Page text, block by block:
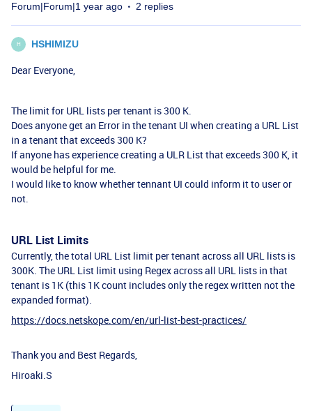
Forum|Forum|1 year ago 2 replies
H HSHIMIZU
Dear Everyone,
The limit for URL lists per tenant is 300 K.
Does anyone get an Error in the tenant UI when creating a URL List
in a tenant that exceeds 300 K?
If anyone has experience creating a ULR List that exceeds 300 K, it
would be helpful for me.
I would like to know whether tennant UI could inform it to user or
not.
URL List Limits
Currently, the total URL List limit per tenant across all URL lists is
300K. The URL List limit using Regex across all URL lists in that
tenant is 1K (this 1K count includes only the regex written not the
expanded format).
https://docs.netskope.com/en/url-list-best-practices/
Thank you and Best Regards,
Hiroaki.S